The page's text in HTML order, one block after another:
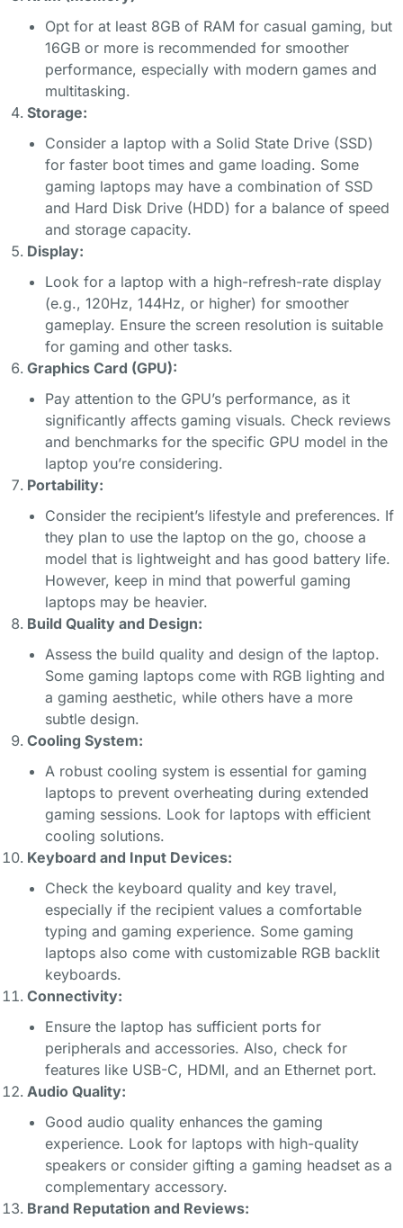
Opt for at least 8GB of RAM for casual gaming, but
16GB or more is recommended for smoother
performance, especially with modern games and
multitasking.
Storage:
Consider a laptop with a Solid State Drive (SSD)
for faster boot times and game loading. Some
gaming laptops may have a combination of SSD
and Hard Disk Drive (HDD) for a balance of speed
and storage capacity.
Display:
Look for a laptop with a high-refresh-rate display
(e.g., 120Hz, 144Hz, or higher) for smoother
gameplay. Ensure the screen resolution is suitable
for gaming and other tasks.
Graphics Card (GPU):
Pay attention to the GPU’s performance, as it
significantly affects gaming visuals. Check reviews
and benchmarks for the specific GPU model in the
laptop you’re considering.
Portability:
Consider the recipient’s lifestyle and preferences. If
they plan to use the laptop on the go, choose a
model that is lightweight and has good battery life.
However, keep in mind that powerful gaming
laptops may be heavier.
Build Quality and Design:
Assess the build quality and design of the laptop.
Some gaming laptops come with RGB lighting and
a gaming aesthetic, while others have a more
subtle design.
Cooling System:
A robust cooling system is essential for gaming
laptops to prevent overheating during extended
gaming sessions. Look for laptops with efficient
cooling solutions.
Keyboard and Input Devices:
Check the keyboard quality and key travel,
especially if the recipient values a comfortable
typing and gaming experience. Some gaming
laptops also come with customizable RGB backlit
keyboards.
Connectivity:
Ensure the laptop has sufficient ports for
peripherals and accessories. Also, check for
features like USB-C, HDMI, and an Ethernet port.
Audio Quality:
Good audio quality enhances the gaming
experience. Look for laptops with high-quality
speakers or consider gifting a gaming headset as a
complementary accessory.
Brand Reputation and Reviews: